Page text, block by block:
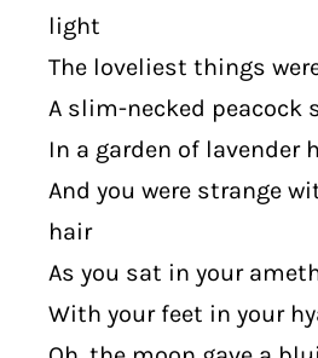
light
The loveliest things
A slim-necked peacock
In a garden of lavender
And you were strange
hair
As you sat in your
With your feet in your